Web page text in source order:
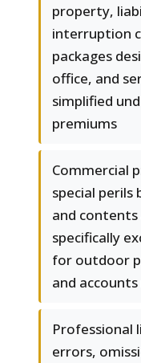
property,
interruption
packages
office, and
simplified
premiums
Commercial
special perils
and contents
specifically
for outdoor
and
Professional
errors,